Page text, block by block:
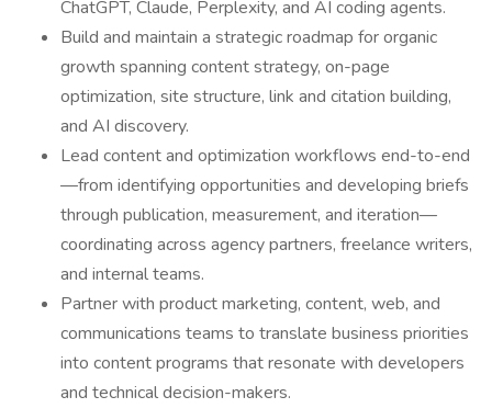
ChatGPT, Claude, Perplexity, and AI coding agents.
Build and maintain a strategic roadmap for organic
growth spanning content strategy, on-page
optimization, site structure, link and citation building,
and AI discovery.
Lead content and optimization workflows end-to-end
—from identifying opportunities and developing briefs
through publication, measurement, and iteration—
coordinating across agency partners, freelance writers,
and internal teams.
Partner with product marketing, content, web, and
communications teams to translate business priorities
into content programs that resonate with developers
and technical decision-makers.